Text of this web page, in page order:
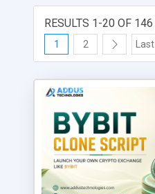
RESULTS 1-20 OF 146
1 2 Last